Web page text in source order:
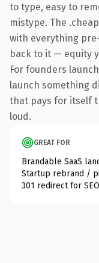
to type, easy to
mistype. The
with everything
back to it — equity
For founders
launch something
that pays for itself
loud.
GREAT FOR
Brandable SaaS
Startup rebrand /
301 redirect for